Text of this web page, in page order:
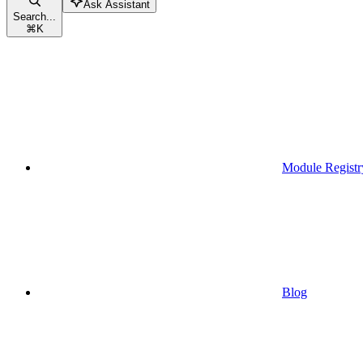
Search...
⌘K
Ask Assistant
Module
Blog